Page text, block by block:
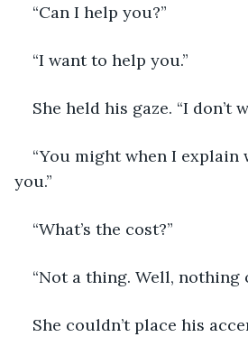
“Can I help you?”
“I want to help you.”
She held his gaze. “I don’t
“You might when I explain
you.”
“What’s the cost?”
“Not a thing. Well, nothing
She couldn’t place his